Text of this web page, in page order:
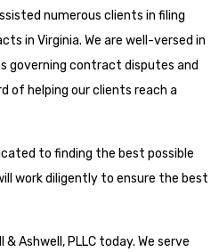
numerous clients in filing
in Virginia. We are well-versed in
governing contract disputes and
of helping our clients reach a
to finding the best possible
work diligently to ensure the best
Ashwell, PLLC today. We serve